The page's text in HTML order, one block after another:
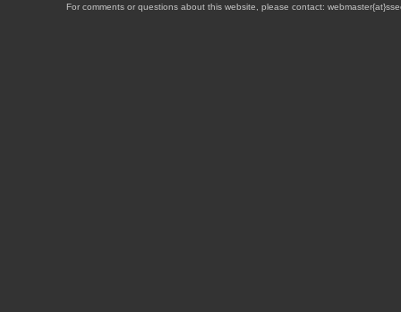
For comments or questions about this website, please contact: